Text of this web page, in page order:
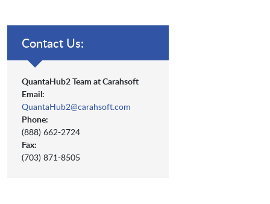
Contact Us:
QuantaHub2 Team at Carahsoft
Email:
QuantaHub2@carahsoft.com
Phone:
(888) 662-2724
Fax:
(703) 871-8505